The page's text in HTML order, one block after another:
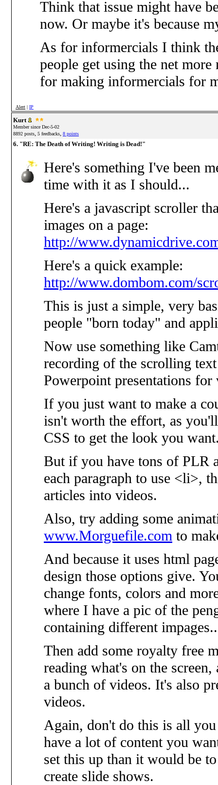
Think that issue might have
now. Or maybe it's because
As for informercials I think
people get using the net
for making informercials for
Alert | IP
Kurt
Member since Dec-5-02
8892 posts, 5 feedbacks, 8 points
6. "RE: The Death of Writing! Writing is Dead!"
Here's something I've been
time with it as I should...
Here's a javascript scroller
images on a page:
http://
Here's a quick example:
http://www.dombom.com/
This is just a simple, very
people "born today" and
Now use something like
recording of the scrolling
Powerpoint presentations for
If you just want to make a
isn't worth the effort, as
CSS to get the look you
But if you have tons of PLR
each paragraph to use <li>,
articles into videos.
Also, try adding some
www.Morguefile.com to
And because it uses html
design those options give.
change fonts, colors and
where I have a pic of the
containing different
Then add some royalty free
reading what's on the
a bunch of videos. It's also
videos.
Again, don't do this is all
have a lot of content you
set this up than it would be
create slide shows.